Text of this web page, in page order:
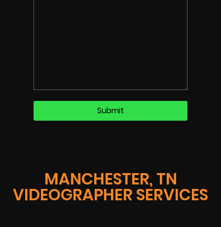
MANCHESTER, TN
VIDEOGRAPHER SERVICES